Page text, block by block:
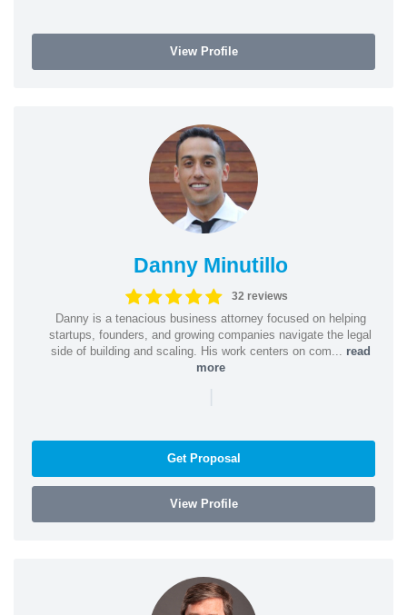
View Profile
Danny Minutillo
32 reviews
Danny is a tenacious business attorney focused on helping
startups, founders, and growing companies navigate the legal
side of building and scaling. His work centers on com... read
more
|
Get Proposal
View Profile